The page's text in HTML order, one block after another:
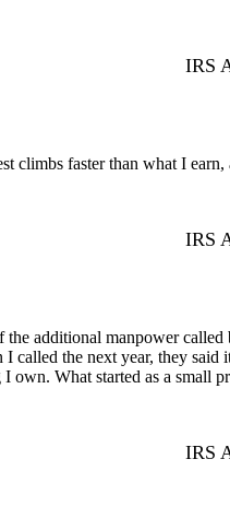
IRS
climbs faster than what I
IRS
additional manpower
the next year, they
What started as a small
IRS